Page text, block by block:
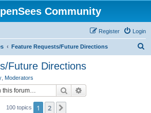
Community
Login
Register
Feature Requests/Future Directions
Future Directions
Moderators
Search
100 topics 1 2